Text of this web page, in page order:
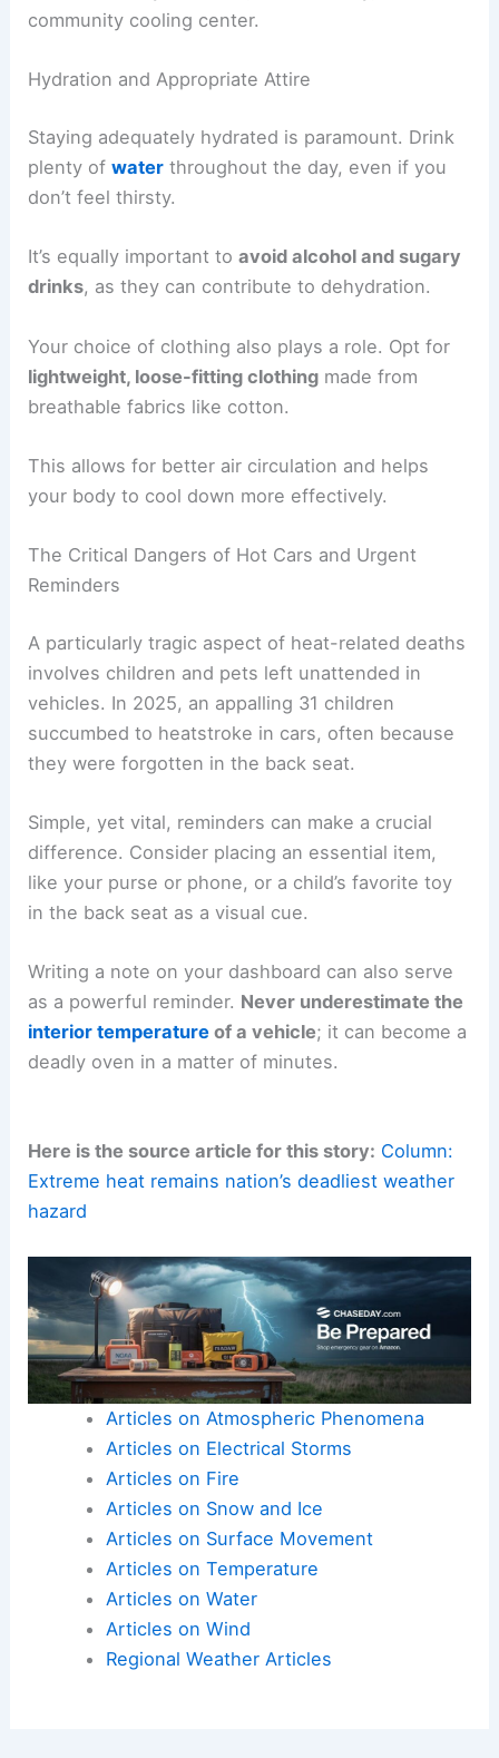
community cooling center.
Hydration and Appropriate Attire
Staying adequately hydrated is paramount. Drink
plenty ofwater throughout the day, even if you
don’t feel thirsty.
It’s equally important toavoid alcohol and sugary
drinks, as they can contribute to dehydration.
Your choice of clothing also plays a role. Opt for
lightweight, loose-fitting clothing made from
breathable fabrics like cotton.
This allows for better air circulation and helps
your body to cool down more effectively.
The Critical Dangers of Hot Cars and Urgent
Reminders
A particularly tragic aspect of heat-related deaths
involves children and pets left unattended in
vehicles. In 2025, an appalling 31 children
succumbed to heatstroke in cars, often because
they were forgotten in the back seat.
Simple, yet vital, reminders can make a crucial
difference. Consider placing an essential item,
like your purse or phone, or a child’s favorite toy
in the back seat as a visual cue.
Writing a note on your dashboard can also serve
as a powerful reminder. Never underestimate the
interior temperature of a vehicle; it can become a
deadly oven in a matter of minutes.
Here is the source article for this story: Column:
Extreme heat remains nation’s deadliest weather
hazard
Articles on Atmospheric Phenomena
Articles on Electrical Storms
Articles on Fire
Articles on Snow and Ice
Articles on Surface Movement
Articles on Temperature
Articles on Water
Articles on Wind
Regional Weather Articles